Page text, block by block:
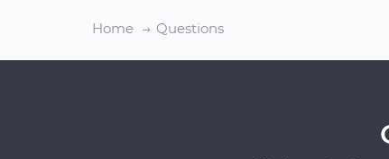
Home Questions